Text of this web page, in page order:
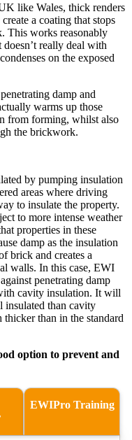
like Wales, thick renders
a coating that stops
This works reasonably
really deal with
on the exposed
damp and
warms up those
from forming, whilst also
the brickwork.
by pumping insulation
areas where driving
to insulate the property.
to more intense weather
properties in these
damp as the insulation
brick and creates a
walls. In this case, EWI
penetrating damp
cavity insulation. It will
insulated than cavity
than in the standard
option to prevent and
EWIPro Training